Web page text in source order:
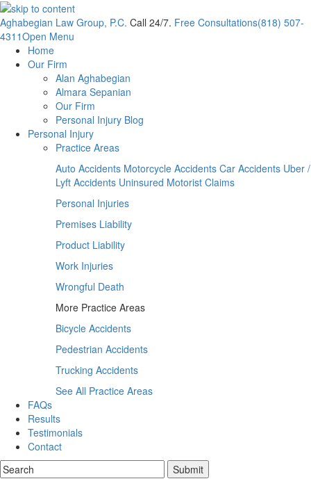
Aghabegian Law Group, P.C. Call 24/7. Free Consultations(818) 507-
4311Open Menu
Home
Our Firm
Alan Aghabegian
Almara Sepanian
Our Firm
Personal Injury Blog
Personal Injury
Practice Areas
Auto Accidents Motorcycle Accidents Car Accidents Uber /
Lyft Accidents Uninsured Motorist Claims
Personal Injuries
Premises Liability
Product Liability
Work Injuries
Wrongful Death
More Practice Areas
Bicycle Accidents
Pedestrian Accidents
Trucking Accidents
See All Practice Areas
FAQs
Results
Testimonials
Contact